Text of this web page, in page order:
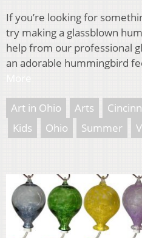
If you’re looking for
try making a glassblown
help from our professional
an adorable hummingbird
Art in Ohio Arts
Kids
Ohio Summer